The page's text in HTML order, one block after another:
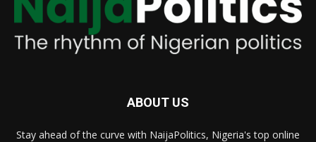
ABOUT US
Stay ahead of the curve with NaijaPolitics, Nigeria's top online